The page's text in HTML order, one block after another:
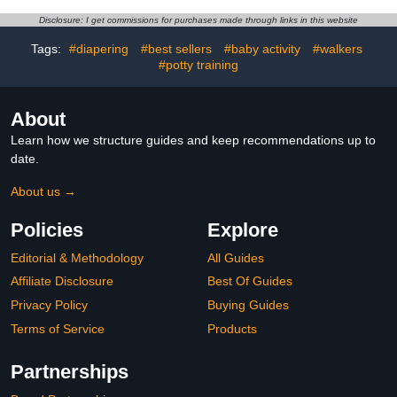
Cap Baby Infant Toddler
Baby Head Protector for
Backpack for 5-24
Walking Crawling, Baby
Disclosure: I get commissions for purchases made through links in this website
Tags: #diapering #best sellers #baby activity
#walkers
#potty training
About
Learn how we structure guides and keep recommendations up to
date.
About us →
Policies
Editorial & Methodology
Affiliate Disclosure
Privacy Policy
Terms of Service
Explore
All Guides
Best Of Guides
Buying Guides
Products
Partnerships